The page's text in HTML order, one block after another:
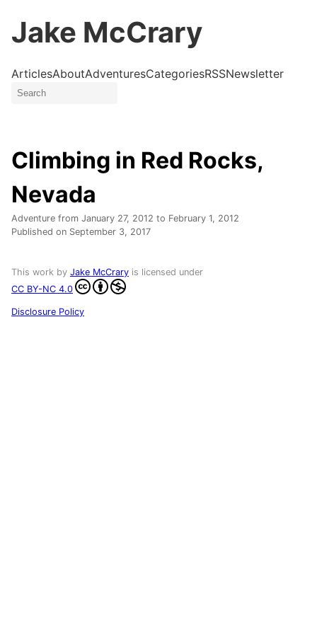
Jake McCrary
ArticlesAboutAdventuresCategoriesRSSNewsletter
Climbing in Red Rocks,
Nevada
Adventure from January 27, 2012 to February 1, 2012
Published on September 3, 2017
This work by Jake McCrary is licensed under
CC BY-NC 4.0
Disclosure Policy